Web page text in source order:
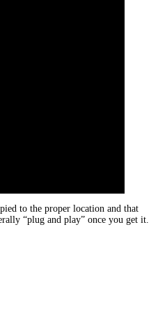
to the proper location and that
“plug and play” once you get it.